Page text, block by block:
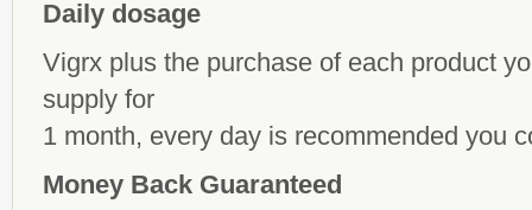
Daily dosage
Vigrx plus the purchase of each product
supply for
1 month, every day is recommended you
Money Back Guaranteed